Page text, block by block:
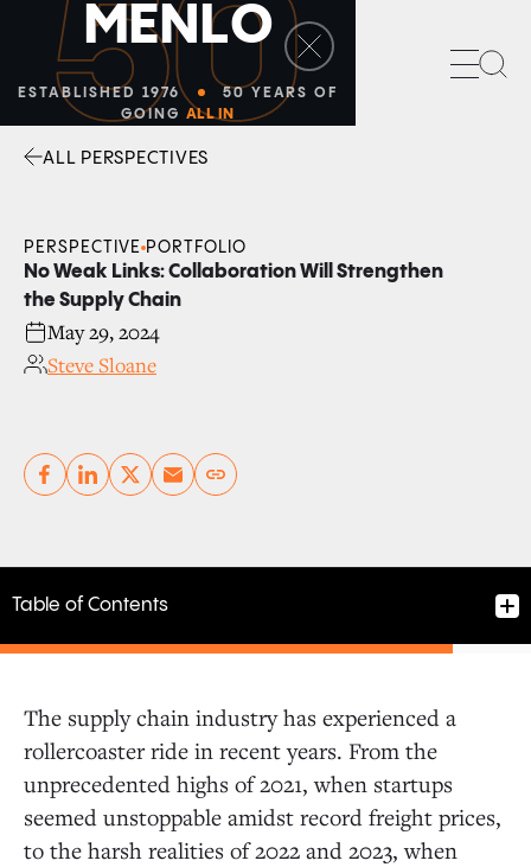
50
MENLO
ESTABLISHED 1976
50 YEARS OF
GOING ALL IN
ALL PERSPECTIVES
PERSPECTIVE PORTFOLIO
No Weak Links: Collaboration Will Strengthen
the Supply Chain
May 29, 2024
Steve Sloane
Copy link
Table of Contents
Manufacturing and Distribution
Shipping and Logistics
The supply chain industry has experienced a
rollercoaster ride in recent years. From the
unprecedented highs of 2021, when startups
seemed unstoppable amidst record freight prices,
to the harsh realities of 2022 and 2023, when